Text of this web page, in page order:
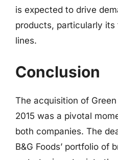
is expected to drive
products, particularly its
lines.
Conclusion
The acquisition of
2015 was a pivotal
both companies. The
B&G Foods’ portfolio of